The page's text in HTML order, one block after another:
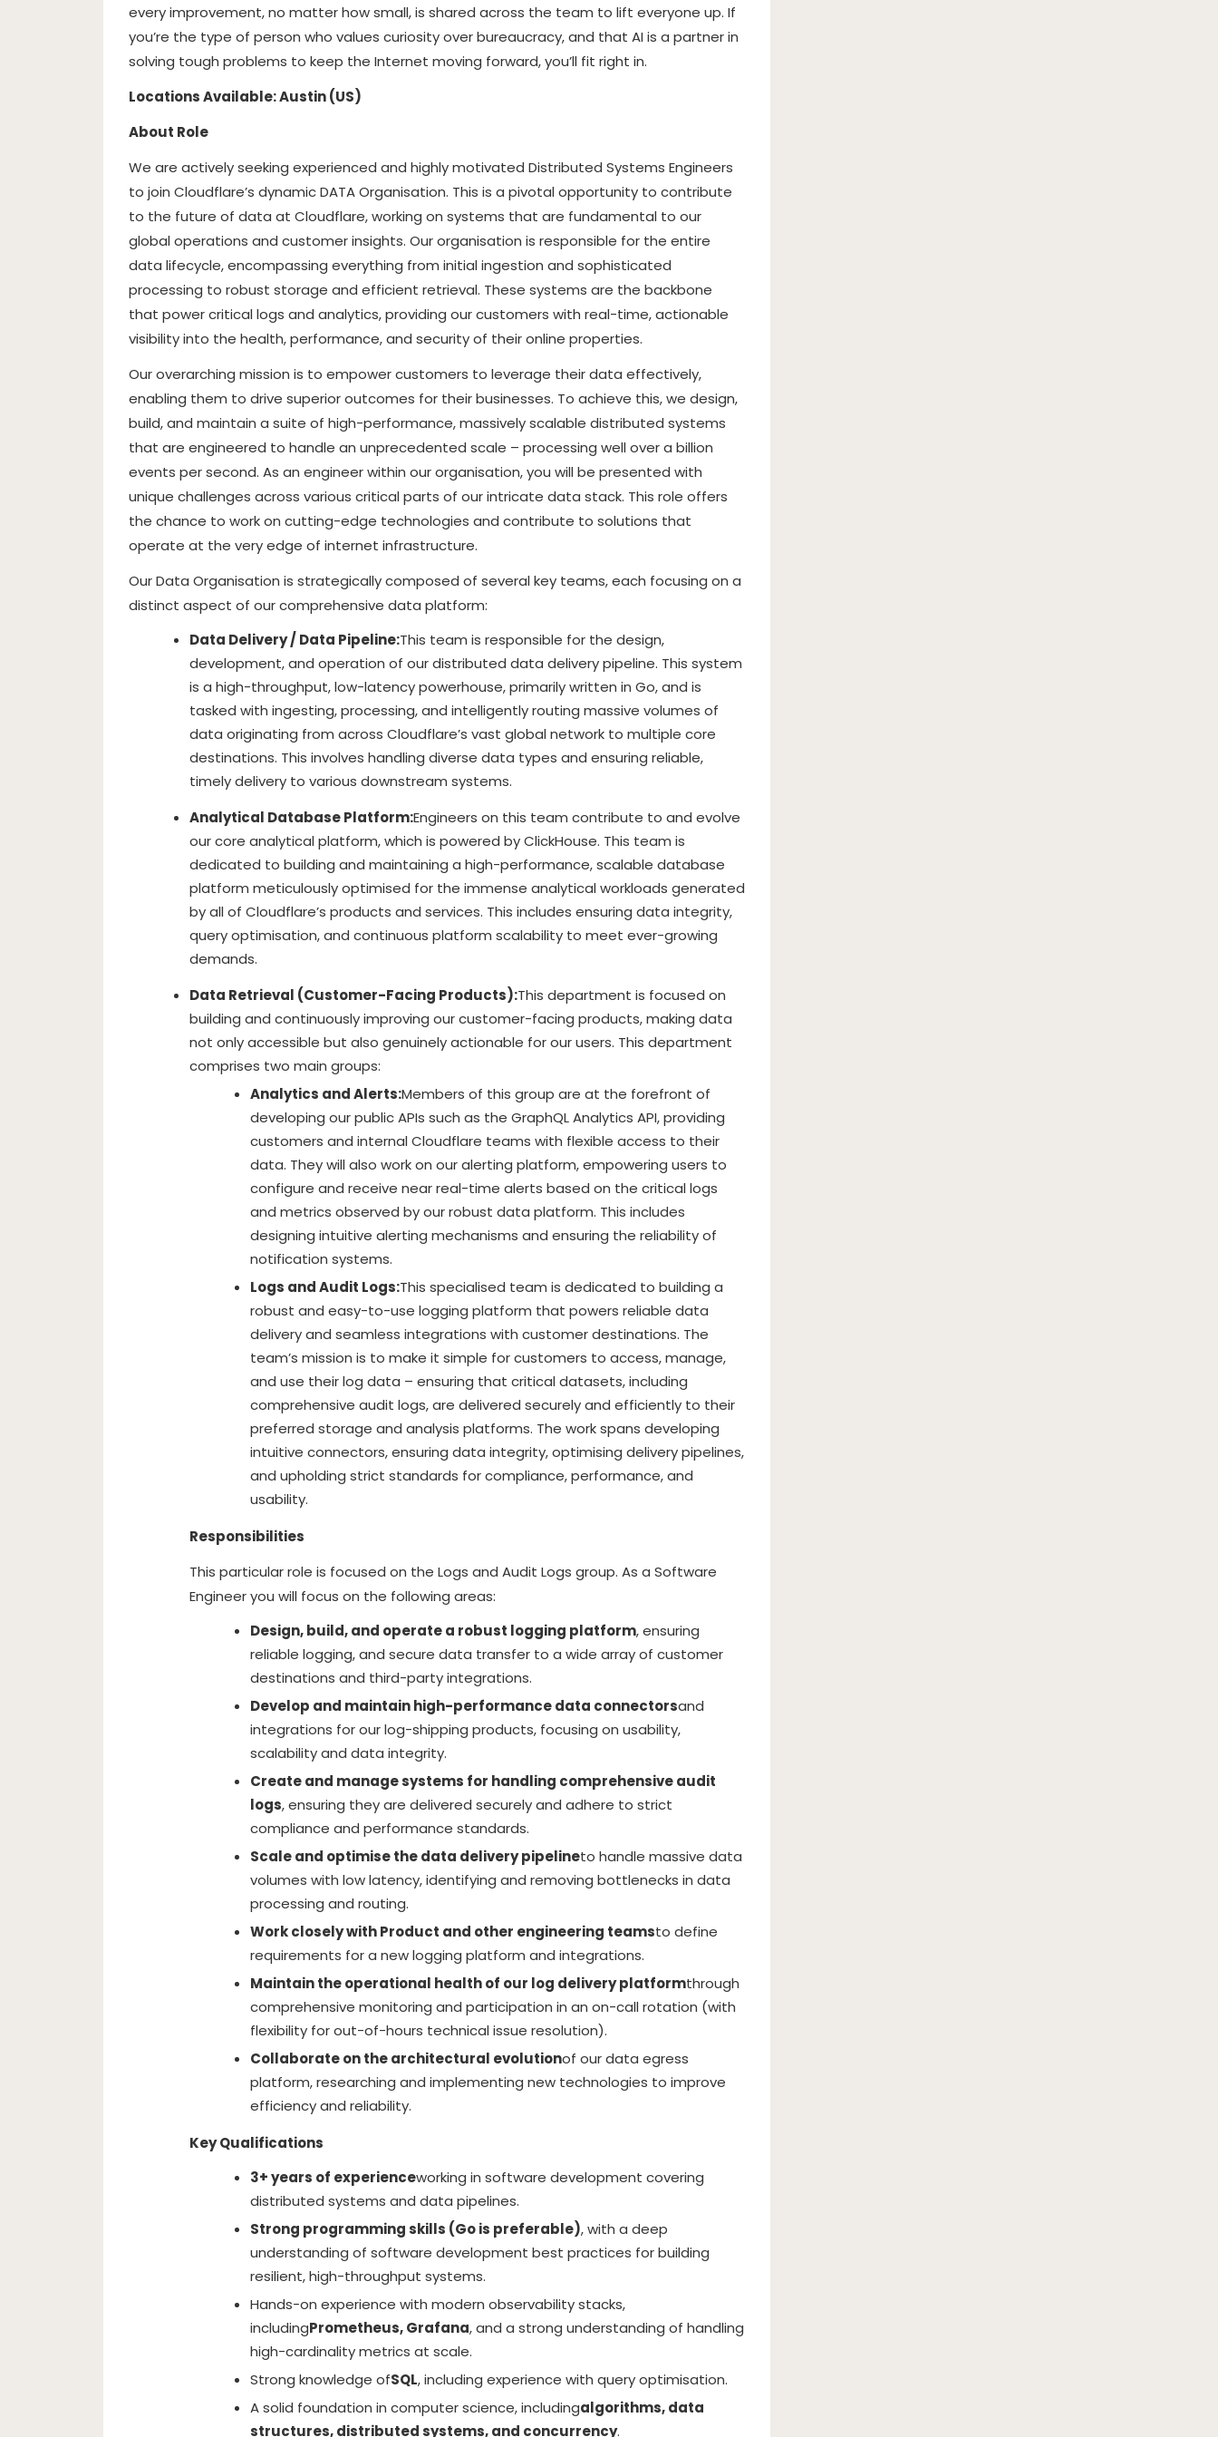
every improvement, no matter how small, is shared across the team to lift everyone up. If
you’re the type of person who values curiosity over bureaucracy, and that AI is a partner in
solving tough problems to keep the Internet moving forward, you’ll fit right in.
Locations Available: Austin (US)
About Role
We are actively seeking experienced and highly motivated Distributed Systems Engineers
to join Cloudflare’s dynamic DATA Organisation. This is a pivotal opportunity to contribute
to the future of data at Cloudflare, working on systems that are fundamental to our
global operations and customer insights. Our organisation is responsible for the entire
data lifecycle, encompassing everything from initial ingestion and sophisticated
processing to robust storage and efficient retrieval. These systems are the backbone
that power critical logs and analytics, providing our customers with real-time, actionable
visibility into the health, performance, and security of their online properties.
Our overarching mission is to empower customers to leverage their data effectively,
enabling them to drive superior outcomes for their businesses. To achieve this, we design,
build, and maintain a suite of high-performance, massively scalable distributed systems
that are engineered to handle an unprecedented scale – processing well over a billion
events per second. As an engineer within our organisation, you will be presented with
unique challenges across various critical parts of our intricate data stack. This role offers
the chance to work on cutting-edge technologies and contribute to solutions that
operate at the very edge of internet infrastructure.
Our Data Organisation is strategically composed of several key teams, each focusing on a
distinct aspect of our comprehensive data platform:
Data Delivery / Data Pipeline:This team is responsible for the design,
development, and operation of our distributed data delivery pipeline. This system
is a high-throughput, low-latency powerhouse, primarily written in Go, and is
tasked with ingesting, processing, and intelligently routing massive volumes of
data originating from across Cloudflare’s vast global network to multiple core
destinations. This involves handling diverse data types and ensuring reliable,
timely delivery to various downstream systems.
Analytical Database Platform:Engineers on this team contribute to and evolve
our core analytical platform, which is powered by ClickHouse. This team is
dedicated to building and maintaining a high-performance, scalable database
platform meticulously optimised for the immense analytical workloads generated
by all of Cloudflare’s products and services. This includes ensuring data integrity,
query optimisation, and continuous platform scalability to meet ever-growing
demands.
Data Retrieval (Customer-Facing Products):This department is focused on
building and continuously improving our customer-facing products, making data
not only accessible but also genuinely actionable for our users. This department
comprises two main groups:
Analytics and Alerts:Members of this group are at the forefront of
developing our public APIs such as the GraphQL Analytics API, providing
customers and internal Cloudflare teams with flexible access to their
data. They will also work on our alerting platform, empowering users to
configure and receive near real-time alerts based on the critical logs
and metrics observed by our robust data platform. This includes
designing intuitive alerting mechanisms and ensuring the reliability of
notification systems.
Logs and Audit Logs:This specialised team is dedicated to building a
robust and easy-to-use logging platform that powers reliable data
delivery and seamless integrations with customer destinations. The
team’s mission is to make it simple for customers to access, manage,
and use their log data – ensuring that critical datasets, including
comprehensive audit logs, are delivered securely and efficiently to their
preferred storage and analysis platforms. The work spans developing
intuitive connectors, ensuring data integrity, optimising delivery pipelines,
and upholding strict standards for compliance, performance, and
usability.
Responsibilities
This particular role is focused on the Logs and Audit Logs group. As a Software
Engineer you will focus on the following areas:
Design, build, and operate a robust logging platform, ensuring
reliable logging, and secure data transfer to a wide array of customer
destinations and third-party integrations.
Develop and maintain high-performance data connectorsand
integrations for our log-shipping products, focusing on usability,
scalability and data integrity.
Create and manage systems for handling comprehensive audit
logs, ensuring they are delivered securely and adhere to strict
compliance and performance standards.
Scale and optimise the data delivery pipelineto handle massive data
volumes with low latency, identifying and removing bottlenecks in data
processing and routing.
Work closely with Product and other engineering teamsto define
requirements for a new logging platform and integrations.
Maintain the operational health of our log delivery platformthrough
comprehensive monitoring and participation in an on-call rotation (with
flexibility for out-of-hours technical issue resolution).
Collaborate on the architectural evolutionof our data egress
platform, researching and implementing new technologies to improve
efficiency and reliability.
Key Qualifications
3+ years of experienceworking in software development covering
distributed systems and data pipelines.
Strong programming skills (Go is preferable), with a deep
understanding of software development best practices for building
resilient, high-throughput systems.
Hands-on experience with modern observability stacks,
includingPrometheus, Grafana, and a strong understanding of handling
high-cardinality metrics at scale.
Strong knowledge ofSQL, including experience with query optimisation.
A solid foundation in computer science, includingalgorithms, data
structures, distributed systems, and concurrency.